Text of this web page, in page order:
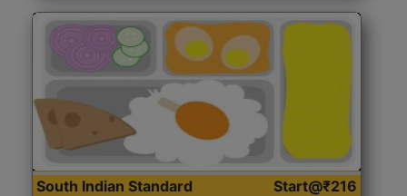
South Indian Standard
Start@₹216